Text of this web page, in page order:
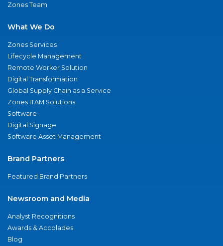
Zones Team
What We Do
Zones Services
Lifecycle Management
Remote Worker Solution
Digital Transformation
Global Supply Chain as a Service
Zones ITAM Solutions
Software
Digital Signage
Software Asset Management
Brand Partners
Featured Brand Partners
Newsroom and Media
Analyst Recognitions
Awards & Accolades
Blog